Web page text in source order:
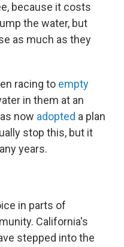
because it costs
the water, but
as much as they
racing to empty
in them at an
now adopted a plan
stop this, but it
years.
in parts of
California's
stepped into the